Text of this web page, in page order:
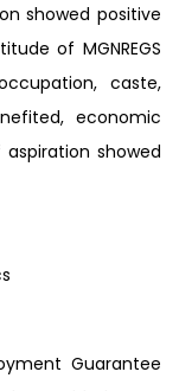
showed positive
of MGNREGS
caste,
economic
showed
Guarantee